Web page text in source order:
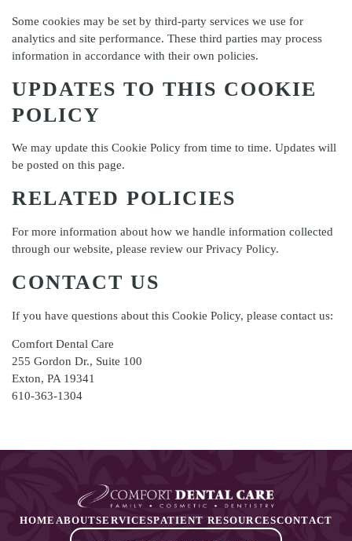
Some cookies may be set by third-party services we use for
analytics and site performance. These third parties may process
information in accordance with their own policies.
UPDATES TO THIS COOKIE
POLICY
We may update this Cookie Policy from time to time. Updates will
be posted on this page.
RELATED POLICIES
For more information about how we handle information collected
through our website, please review our Privacy Policy.
CONTACT US
If you have questions about this Cookie Policy, please contact us:
Comfort Dental Care
255 Gordon Dr., Suite 100
Exton, PA 19341
610-363-1304
HOME ABOUTSERVICESPATIENT RESOURCESCONTACT